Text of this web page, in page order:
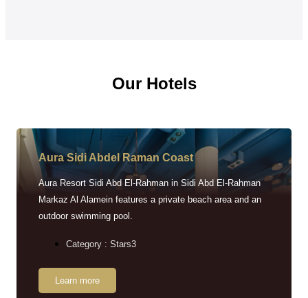
Our Hotels
Aura Sidi Abdel Raman Coast
Aura Resort Sidi Abd El-Rahman in Sidi Abd El-Rahman
Markaz Al Alamein features a private beach area and an
outdoor swimming pool.
Category : Stars3
Learn more